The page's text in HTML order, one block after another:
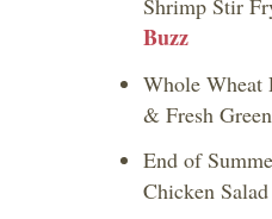
Shrimp Stir
Buzz
Whole Wheat
& Fresh
End of
Chicken